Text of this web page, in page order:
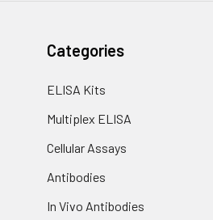
Categories
ELISA Kits
Multiplex ELISA
Cellular Assays
Antibodies
In Vivo Antibodies